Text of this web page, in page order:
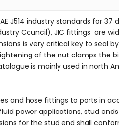
J514 industry standards for
Council), JIC fittings are
is very critical key to seal
of the nut clamps the
is mainly used in north
hose fittings to ports in
power applications, stud
for the stud end shall